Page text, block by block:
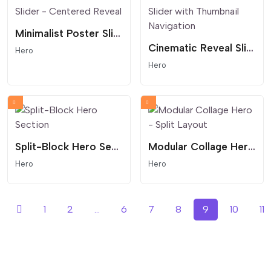
Minimalist Poster Slider - Centered Reveal
Hero Cinematic Reveal Slider with Thumbnail Navigation
Hero
Split-Block Hero Section
Hero
Modular Collage Hero - Split Layout
Hero
1 2 ... 6 7 8 9 10 11